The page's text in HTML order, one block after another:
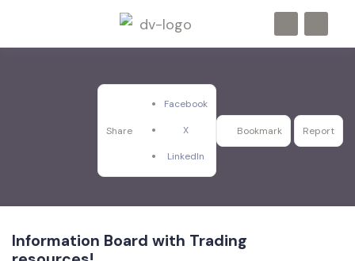
Share
Facebook
X
LinkedIn
Bookmark Report
Information Board with Trading